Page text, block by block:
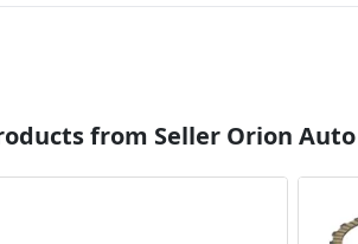
from Seller Orion